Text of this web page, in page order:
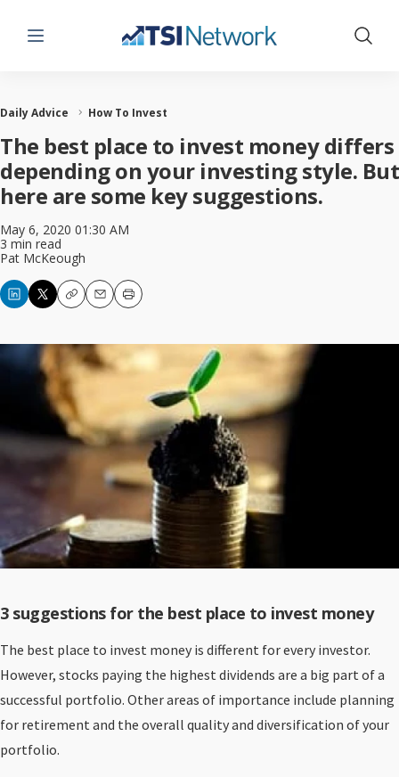
Menu Show
Daily Advice How To Invest
The best place to invest money differs
depending on your investing style. But
here are some key suggestions.
May 6, 2020 01:30 AM
3 min read
Pat McKeough
CopyEmailPrint
3 suggestions for the best place to invest money
The best place to invest money is different for every investor.
However, stocks paying the highest dividends are a big part of a
successful portfolio. Other areas of importance include planning
for retirement and the overall quality and diversification of your
portfolio.